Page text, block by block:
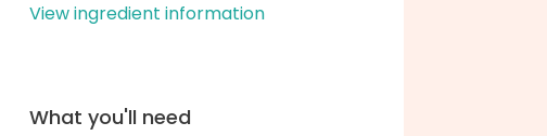
View ingredient information
What you'll need